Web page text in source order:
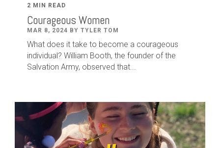
2 MIN READ
Courageous Women
MAR 8, 2024 BY TYLER TOM
What does it take to become a courageous
individual? William Booth, the founder of the
Salvation Army, observed that...